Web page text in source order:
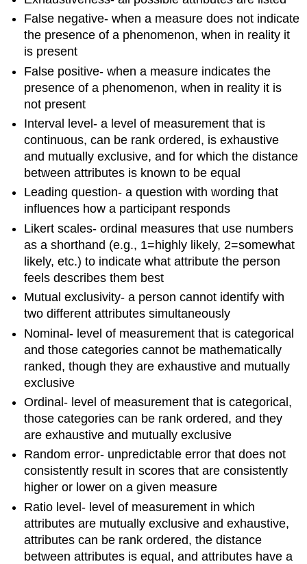
False negative- when a measure does not indicate
the presence of a phenomenon, when in reality it
is present
False positive- when a measure indicates the
presence of a phenomenon, when in reality it is
not present
Interval level- a level of measurement that is
continuous, can be rank ordered, is exhaustive
and mutually exclusive, and for which the distance
between attributes is known to be equal
Leading question- a question with wording that
influences how a participant responds
Likert scales- ordinal measures that use numbers
as a shorthand (e.g., 1=highly likely, 2=somewhat
likely, etc.) to indicate what attribute the person
feels describes them best
Mutual exclusivity- a person cannot identify with
two different attributes simultaneously
Nominal- level of measurement that is categorical
and those categories cannot be mathematically
ranked, though they are exhaustive and mutually
exclusive
Ordinal- level of measurement that is categorical,
those categories can be rank ordered, and they
are exhaustive and mutually exclusive
Random error- unpredictable error that does not
consistently result in scores that are consistently
higher or lower on a given measure
Ratio level- level of measurement in which
attributes are mutually exclusive and exhaustive,
attributes can be rank ordered, the distance
between attributes is equal, and attributes have a